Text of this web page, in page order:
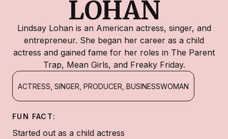
LOHAN
Lindsay Lohan is an American actress, singer, and
entrepreneur. She began her career as a child
actress and gained fame for her roles in The Parent
Trap, Mean Girls, and Freaky Friday.
ACTRESS, SINGER, PRODUCER, BUSINESSWOMAN
FUN FACT:
Started out as a child actress